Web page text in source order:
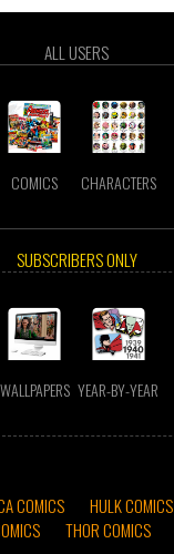
ALL USERS
COMICS CHARACTERS
SUBSCRIBERS ONLY
WALLPAPERS YEAR-BY-YEAR
COMICS HULK COMICS
THOR COMICS